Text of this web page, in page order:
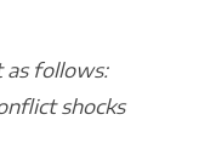
as follows:
shocks